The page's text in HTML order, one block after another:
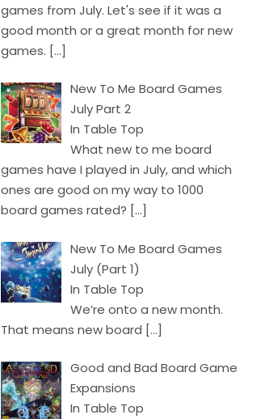
games from July. Let's see if it was a
good month or a great month for new
games. […]
New To Me Board Games
July Part 2
In Table Top
What new to me board
games have I played in July, and which
ones are good on my way to 1000
board games rated? […]
New To Me Board Games
July (Part 1)
In Table Top
We’re onto a new month.
That means new board […]
Good and Bad Board Game
Expansions
In Table Top